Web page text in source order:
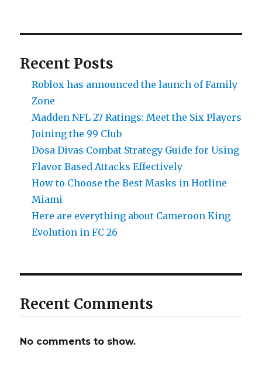
Recent Posts
Roblox has announced the launch of Family
Zone
Madden NFL 27 Ratings: Meet the Six Players
Joining the 99 Club
Dosa Divas Combat Strategy Guide for Using
Flavor Based Attacks Effectively
How to Choose the Best Masks in Hotline
Miami
Here are everything about Cameroon King
Evolution in FC 26
Recent Comments
No comments to show.